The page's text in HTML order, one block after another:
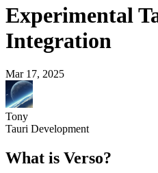
Experimental
Integration
Mar 17, 2025
Tony
Tauri Development
What is Verso?